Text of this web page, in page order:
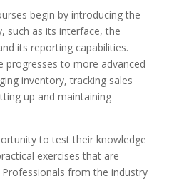
begin by introducing the
such as its interface, the
its reporting capabilities.
progresses to more advanced
inventory, tracking sales
up and maintaining
to test their knowledge
exercises that are
from the industry